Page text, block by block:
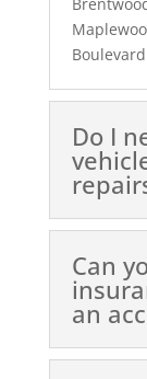
Do I
Can
an